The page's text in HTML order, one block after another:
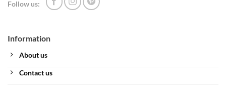
Information
About us
Contact us
Follow us: